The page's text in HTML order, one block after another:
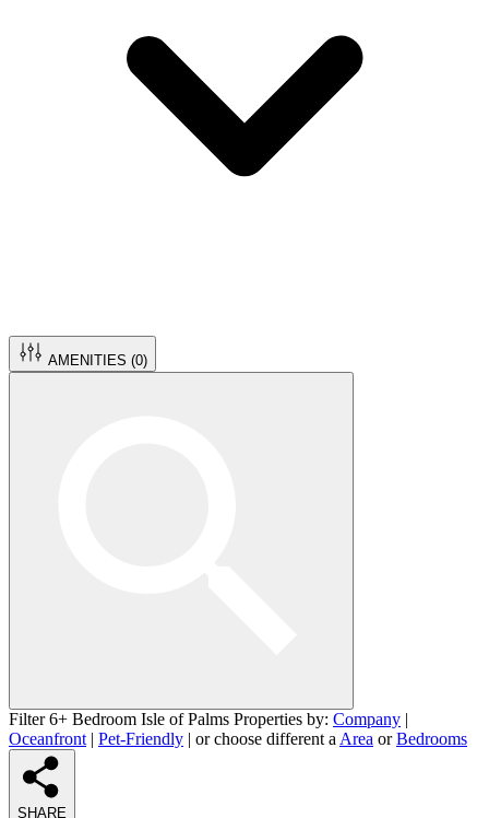
AMENITIES (0)
Filter 6+ Bedroom Isle of Palms Properties by: Company |
Oceanfront | Pet-Friendly | or choose different a Area orBedrooms
SHARE